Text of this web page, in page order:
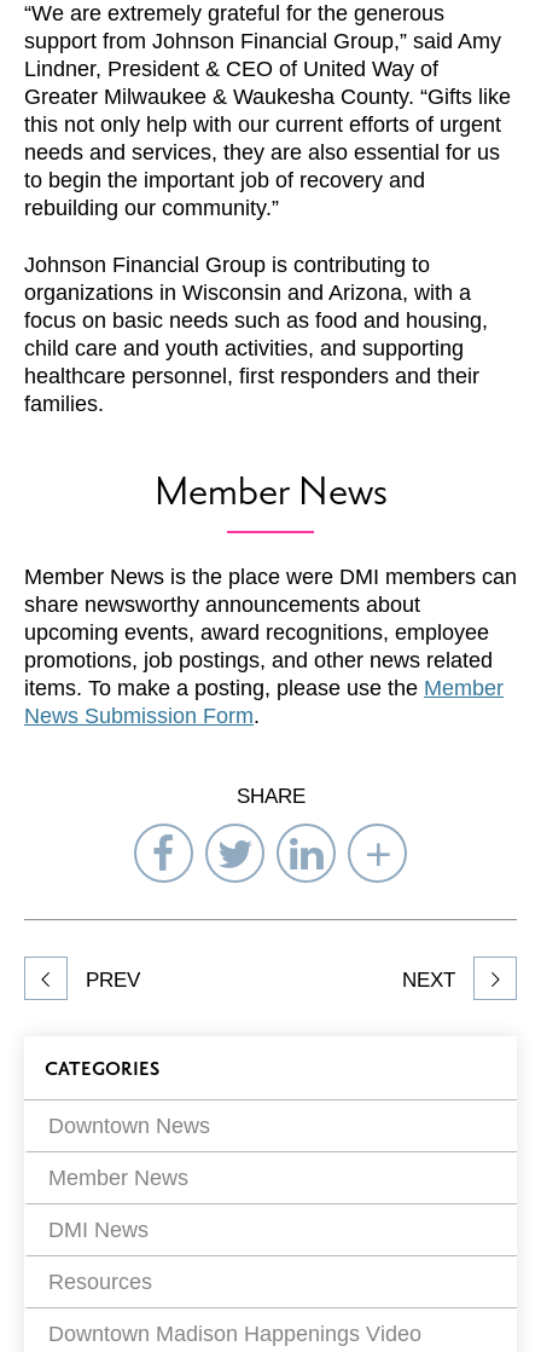
“We are extremely grateful for the generous
support from Johnson Financial Group,” said Amy
Lindner, President & CEO of United Way of
Greater Milwaukee & Waukesha County. “Gifts like
this not only help with our current efforts of urgent
needs and services, they are also essential for us
to begin the important job of recovery and
rebuilding our community.”
Johnson Financial Group is contributing to
organizations in Wisconsin and Arizona, with a
focus on basic needs such as food and housing,
child care and youth activities, and supporting
healthcare personnel, first responders and their
families.
Member News
Member News is the place were DMI members can
share newsworthy announcements about
upcoming events, award recognitions, employee
promotions, job postings, and other news related
items. To make a posting, please use the Member
News Submission Form.
SHARE
Share
on
Facebook
Share
on
Twitter
Share
on
LinkedIn
Select
to
Share
article
PREV NEXT
Blog
Filters
CATEGORIES
Downtown News
Member News
DMI News
Resources
Downtown Madison Happenings Video